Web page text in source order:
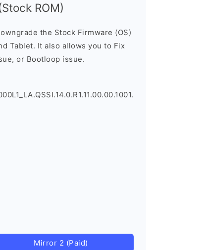
ROM)
the Stock Firmware (OS)
Tablet. It also allows you to Fix
or Bootloop issue.
Mirror 2 (Paid)